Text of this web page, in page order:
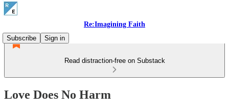
Re:Imagining Faith
Subscribe
Sign in
Read distraction-free on Substack
Love Does No Harm